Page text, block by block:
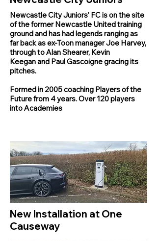
Newcastle City Juniors’ FC is on the site
of the formerNewcastle Unitedtraining
ground and has had legends ranging as
far back as ex-Toon manager Joe Harvey,
through toAlan Shearer, Kevin
Keeganand Paul Gascoignegracing its
pitches.
Formed in 2005 coaching Players of the
Future from 4 years. Over 120 players
into Academies
New Installation at One
Causeway